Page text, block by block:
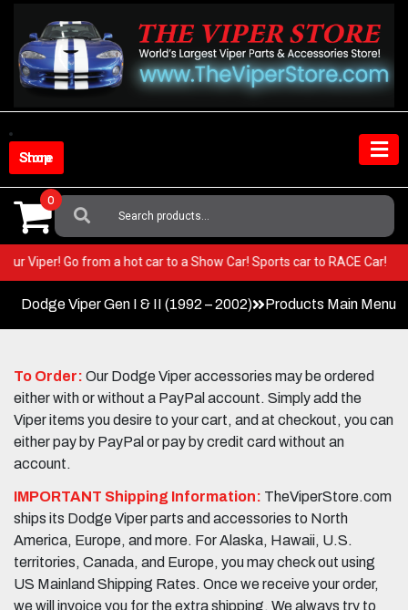
content
Shop Store
Search
For:
0
your Viper! Go from a hot car to a Show Car! Sports car to RACE Car!
Dodge Viper Gen I & II (1992 – 2002) Products Main Menu
To Order: Our Dodge Viper accessories may be ordered
either with or without a PayPal account. Simply add the
Viper items you desire to your cart, and at checkout, you can
either pay by PayPal or pay by credit card without an
account.
IMPORTANT Shipping Information: TheViperStore.com
ships its Dodge Viper parts and accessories to North
America, Europe, and more. For Alaska, Hawaii, U.S.
territories, Canada, and Europe, you may check out using
US Mainland Shipping Rates. Once we receive your order,
we will invoice you for the extra shipping. We always try to